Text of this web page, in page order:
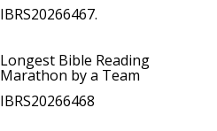
IBRS20266467.
Longest Bible Reading
Marathon by a Team
IBRS20266468